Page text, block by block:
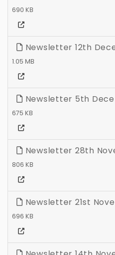
690 KB
Newsletter 12th
1.05 MB
Newsletter 5th
675 KB
Newsletter 28th
806 KB
Newsletter 21st
696 KB